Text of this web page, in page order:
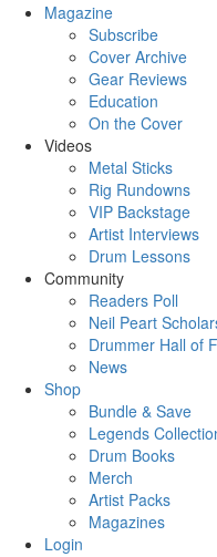
Magazine
Subscribe
Cover Archive
Gear Reviews
Education
On the Cover
Videos
Metal Sticks
Rig Rundowns
VIP Backstage
Artist Interviews
Drum Lessons
Community
Readers Poll
Neil Peart
Drummer Hall of
News
Shop
Bundle & Save
Legends
Drum Books
Merch
Artist Packs
Magazines
Login